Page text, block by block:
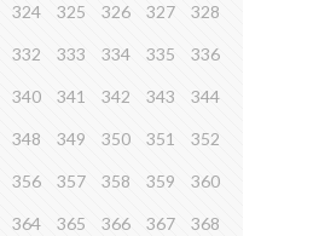
324 325 326 327 328
332 333 334 335 336
340 341 342 343 344
348 349 350 351 352
356 357 358 359 360
364 365 366 367 368